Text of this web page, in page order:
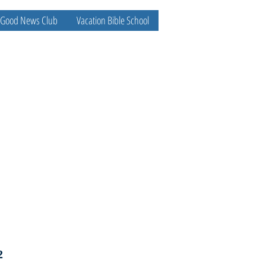
Good News Club Vacation Bible School